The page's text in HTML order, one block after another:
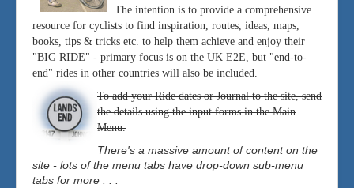
The intention is to provide a comprehensive
resource for cyclists to find inspiration, routes, ideas, maps,
books, tips & tricks etc. to help them achieve and enjoy their
"BIG RIDE" - primary focus is on the UK E2E, but "end-to-
end" rides in other countries will also be included.
To add your Ride dates or Journal to the site, send
the details using the input forms in the Main
Menu.
There's a massive amount of content on the
site - lots of the menu tabs have drop-down sub-menu
tabs for more . . .